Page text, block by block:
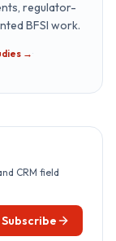
regulator-
BFSI work.
→·
CRM field
Subscribe